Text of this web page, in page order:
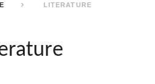
LITERATURE